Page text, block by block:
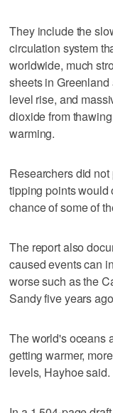
They include the
circulation system
worldwide, much
sheets in
level rise, and
dioxide from
warming.
Researchers did
tipping points would
chance of some of
The report also
caused events can
worse such as the
Sandy five years
The world's oceans
getting warmer,
levels, Hayhoe said.